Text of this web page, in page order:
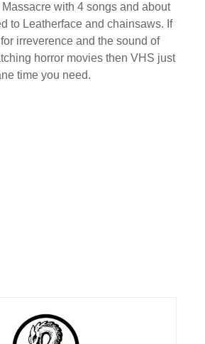
with 4 songs and about
to Leatherface and chainsaws. If
irreverence and the sound of
horror movies then VHS just
time you need.